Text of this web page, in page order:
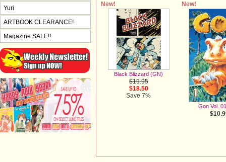
New!
Black Blizzard (GN)
$19.95
$18.50
Save 7%
New!
Gon Vol.
Yuri
ARTBOOK CLEARANCE!
Magazine SALE!!